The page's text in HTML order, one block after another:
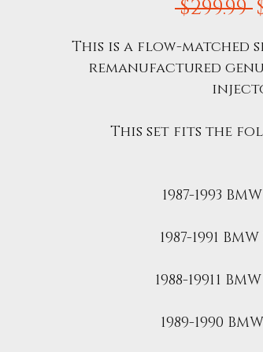
$299.99
This is a flow-matched
remanufactured
This set fits the
1987-1993
1987-1991
1988-19911
1989-1990